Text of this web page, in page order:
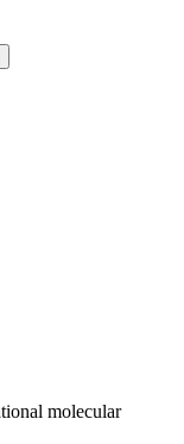
molecular